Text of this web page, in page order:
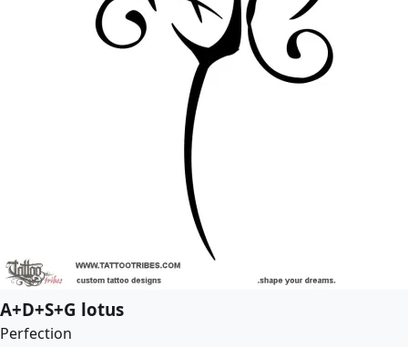
A+D+S+G lotus
Perfection